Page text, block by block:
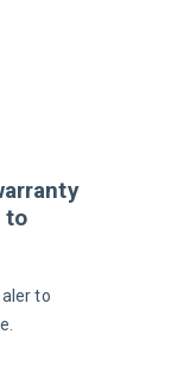
to
to